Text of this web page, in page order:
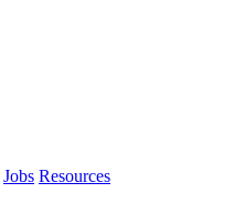
Jobs Resources